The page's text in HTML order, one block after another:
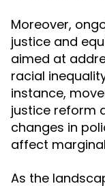
Moreover,
justice and
aimed at
racial
instance,
justice reform
changes in
affect
As the